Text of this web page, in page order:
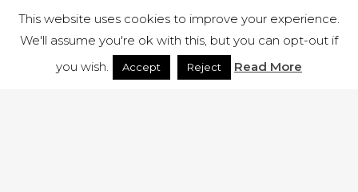
This website uses cookies to improve your experience.
We'll assume you're ok with this, but you can opt-out if
you wish.
Accept Reject Read More